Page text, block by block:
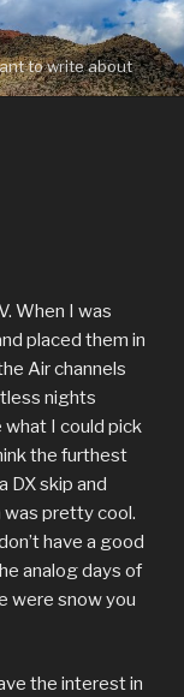
to write about
When I was
placed them in
Air channels
nights
what I could pick
the furthest
DX skip and
was pretty cool.
have a good
analog days of
were snow you
the interest in